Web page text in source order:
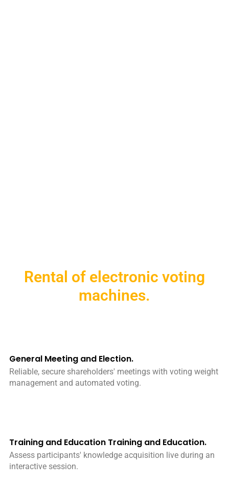
Rental of electronic voting
machines.
General Meeting and Election.
Reliable, secure shareholders' meetings with voting weight
management and automated voting.
Training and Education Training and Education.
Assess participants' knowledge acquisition live during an
interactive session.